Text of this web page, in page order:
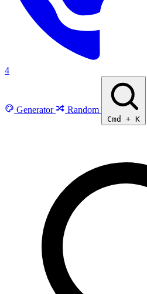
4
Generator Random
Cmd + K